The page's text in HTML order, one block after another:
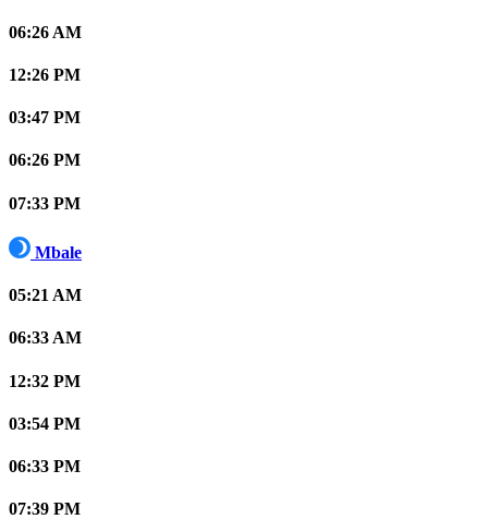
06:26 AM
12:26 PM
03:47 PM
06:26 PM
07:33 PM
Mbale
05:21 AM
06:33 AM
12:32 PM
03:54 PM
06:33 PM
07:39 PM